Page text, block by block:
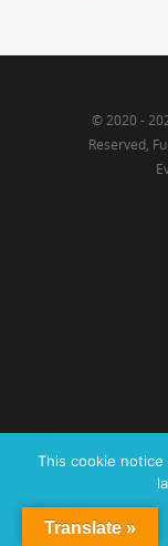
© 2020 -
Reserved,
Translate »
This cookie notice